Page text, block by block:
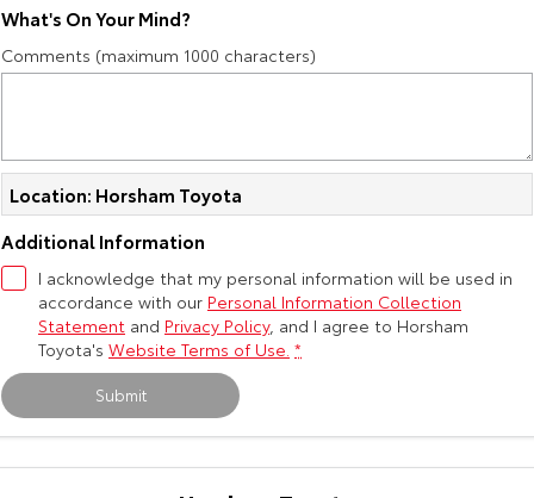
Our Stock
Enquiries
What's On Your Mind?
Comments (maximum 1000 characters)
Location: Horsham Toyota
Additional Information
I acknowledge that my personal information will be used in
accordance with our Personal Information Collection
Statement and Privacy Policy, and I agree to Horsham
Toyota's Website Terms of Use. *
Submit